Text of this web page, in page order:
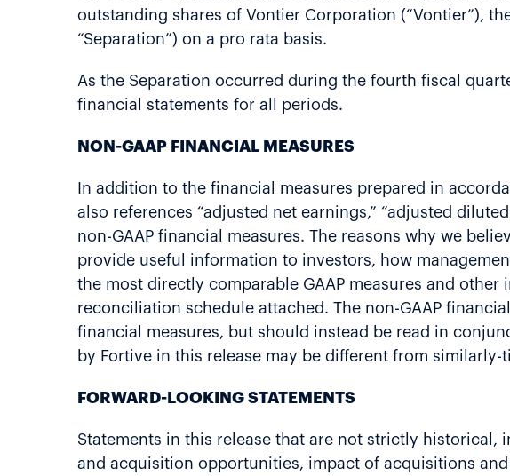
outstanding shares of Vontier Corporation (“Vontier”),
“Separation”) on a pro rata basis.
As the Separation occurred during the fourth fiscal
financial statements for all periods.
NON-GAAP FINANCIAL MEASURES
In addition to the financial measures prepared in
also references “adjusted net earnings,” “adjusted
non-GAAP financial measures. The reasons why we
provide useful information to investors, how
the most directly comparable GAAP measures and
reconciliation schedule attached. The non-GAAP
financial measures, but should instead be read in
by Fortive in this release may be different from
FORWARD-LOOKING STATEMENTS
Statements in this release that are not strictly historical,
and acquisition opportunities, impact of acquisitions